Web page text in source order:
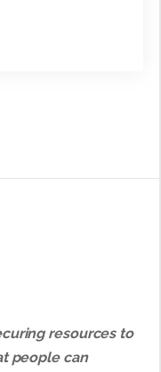
resources to
people can